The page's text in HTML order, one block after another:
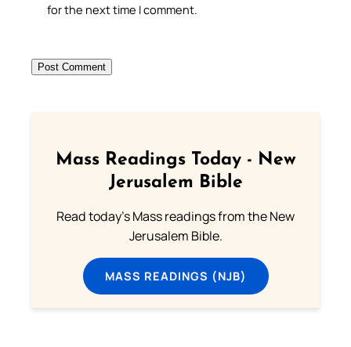
for the next time I comment.
Mass Readings Today - New
Jerusalem Bible
Read today's Mass readings from the New
Jerusalem Bible.
MASS READINGS (NJB)